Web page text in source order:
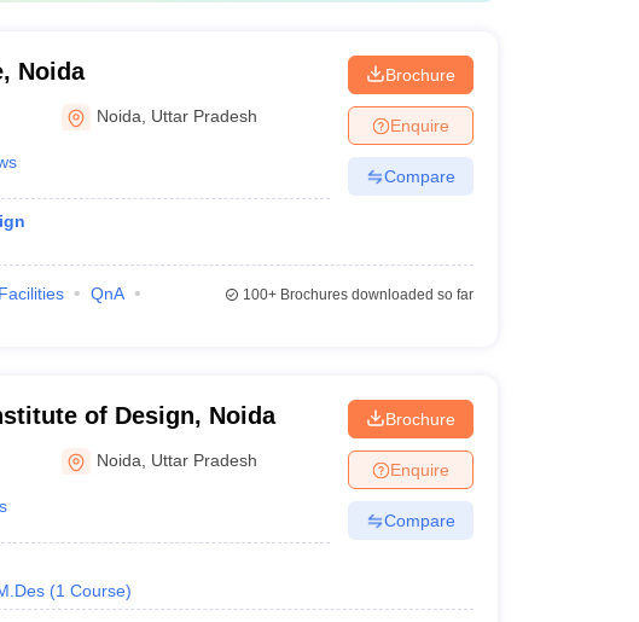
Noida
Noida Uttar Pradesh
Brochure
Enquire
Compare
Facilities
QnA
100+Brochures downloaded so far
of Design, Noida
Noida Uttar Pradesh
(1 Course)
Brochure
Enquire
Compare